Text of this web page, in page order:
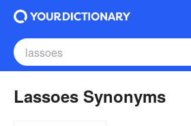
Lassoes Synonyms